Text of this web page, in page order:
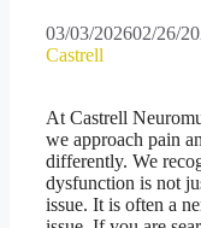
03/03/202602/26/
Castrell
At Castrell
we approach pain
differently. We
dysfunction is not
issue. It is often a